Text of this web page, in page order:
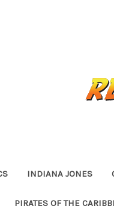
INDIANA JONES
PIRATES OF THE